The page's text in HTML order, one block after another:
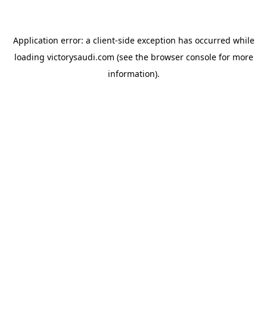
Application error: a client-side exception has occurred while
loading victorysaudi.com (see the browser consolefor more
information).